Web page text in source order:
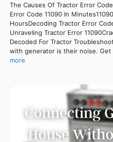
The Causes Of Tractor Error
Error Code 11090 In
HoursDecoding Tractor Error
Unraveling Tractor Error
Decoded For Tractor
with generator is their noise.
more